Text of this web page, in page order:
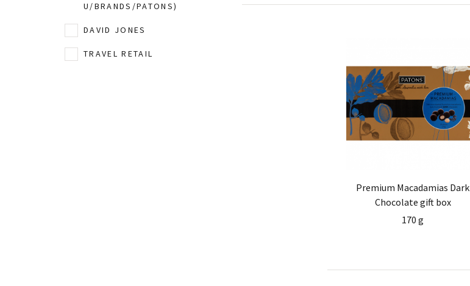
U/BRANDS/PATONS)
DAVID JONES
TRAVEL RETAIL
Premium Macadamias Dark
Chocolate gift box
170 g